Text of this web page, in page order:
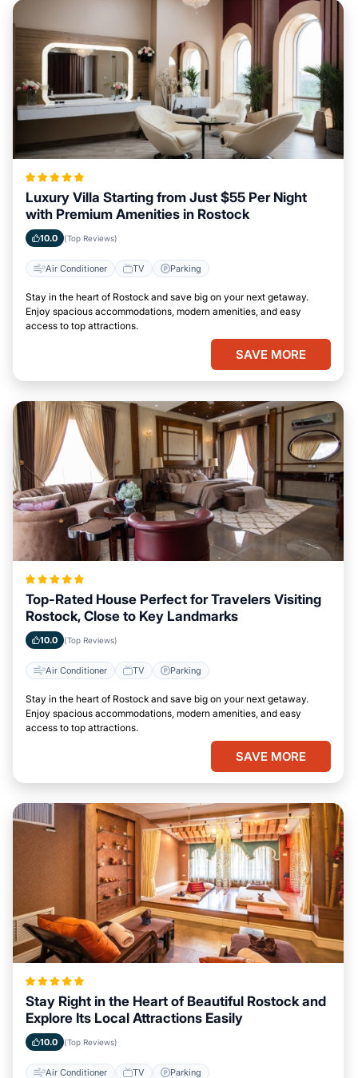
Luxury Villa Starting from Just $55 Per Night
with Premium Amenities in Rostock
10.0 (Top Reviews)
Air Conditioner TV Parking
Stay in the heart of Rostock and save big on your next getaway.
Enjoy spacious accommodations, modern amenities, and easy
access to top attractions.
SAVE MORE
Top-Rated House Perfect for Travelers Visiting
Rostock, Close to Key Landmarks
10.0 (Top Reviews)
Air Conditioner TV Parking
Stay in the heart of Rostock and save big on your next getaway.
Enjoy spacious accommodations, modern amenities, and easy
access to top attractions.
SAVE MORE
Stay Right in the Heart of Beautiful Rostock and
Explore Its Local Attractions Easily
10.0 (Top Reviews)
Air Conditioner TV Parking